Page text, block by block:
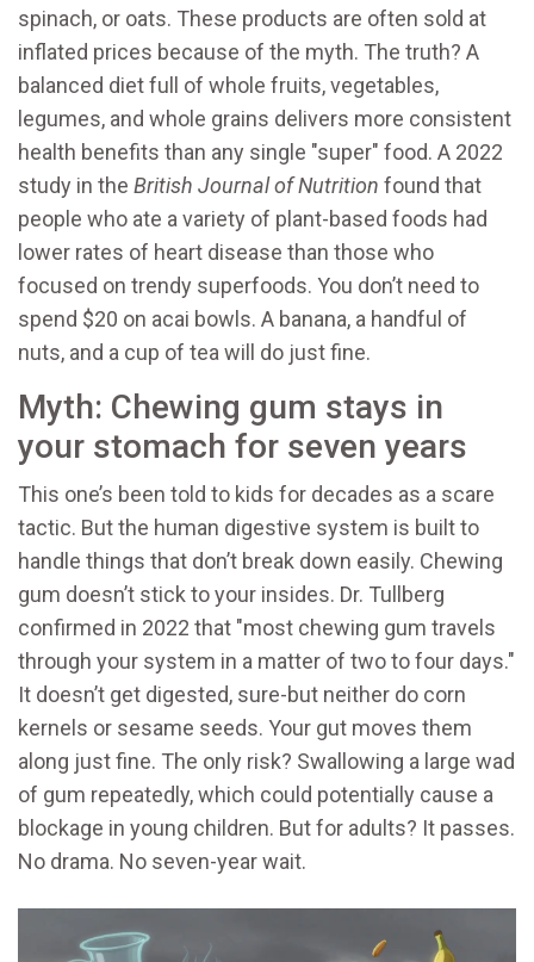
spinach, or oats. These products are often sold at
inflated prices because of the myth. The truth? A
balanced diet full of whole fruits, vegetables,
legumes, and whole grains delivers more consistent
health benefits than any single "super" food. A 2022
study in the British Journal of Nutrition found that
people who ate a variety of plant-based foods had
lower rates of heart disease than those who
focused on trendy superfoods. You don’t need to
spend $20 on acai bowls. A banana, a handful of
nuts, and a cup of tea will do just fine.
Myth: Chewing gum stays in
your stomach for seven years
This one’s been told to kids for decades as a scare
tactic. But the human digestive system is built to
handle things that don’t break down easily. Chewing
gum doesn’t stick to your insides. Dr. Tullberg
confirmed in 2022 that "most chewing gum travels
through your system in a matter of two to four days."
It doesn’t get digested, sure-but neither do corn
kernels or sesame seeds. Your gut moves them
along just fine. The only risk? Swallowing a large wad
of gum repeatedly, which could potentially cause a
blockage in young children. But for adults? It passes.
No drama. No seven-year wait.